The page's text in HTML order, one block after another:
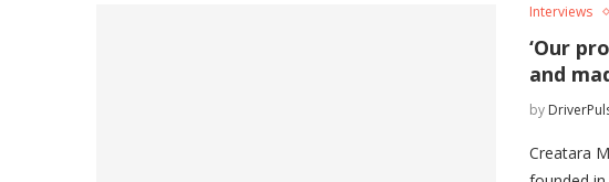
Interviews
‘Our
and
by
Creatara